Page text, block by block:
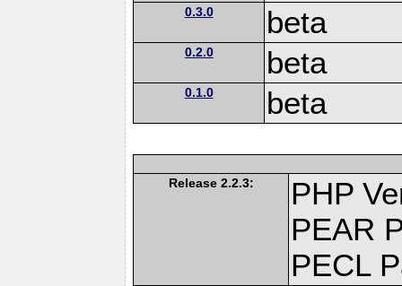
0.3.0 beta
0.2.0 beta
0.1.0 beta
Release 2.2.3:
PHP
PEAR
PECL